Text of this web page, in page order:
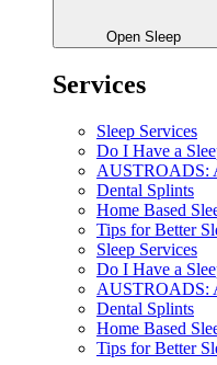
Open Sleep
Services
Sleep Services
Do I Have a
AUSTROADS:
Dental Splints
Home Based
Tips for Better
Sleep Services
Do I Have a
AUSTROADS:
Dental Splints
Home Based
Tips for Better